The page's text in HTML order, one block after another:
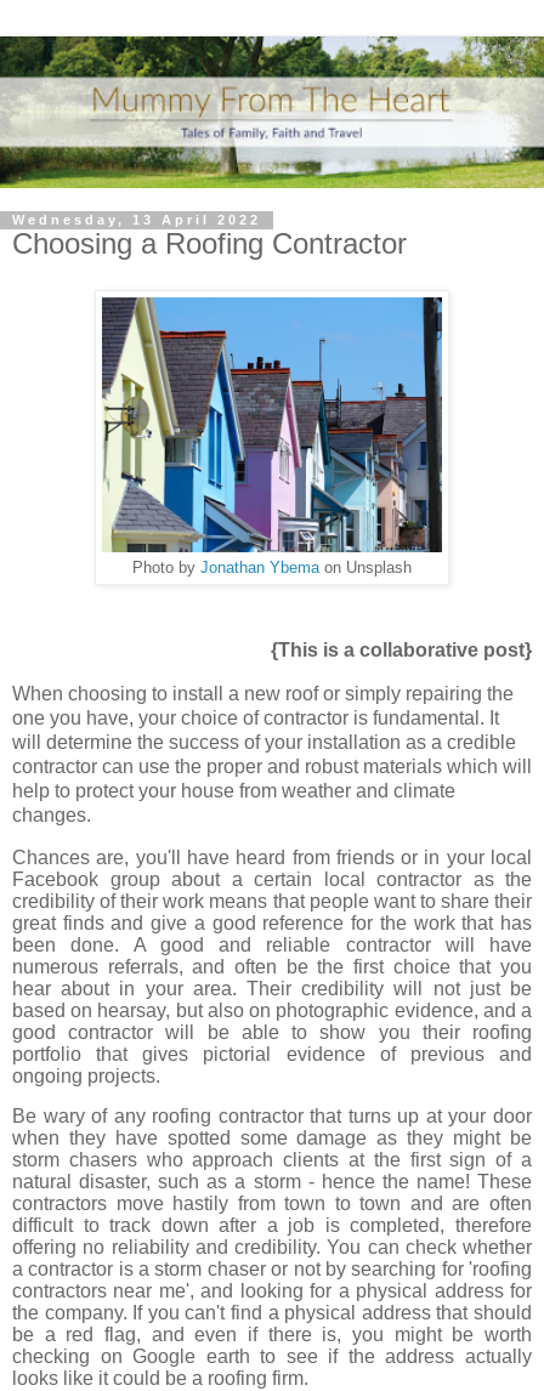
Wednesday, 13 April 2022
Choosing a Roofing Contractor
Photo by Jonathan Ybemaon Unsplash
{This is a collaborative post}
When choosing to install a new roof or simply repairing the
one you have, your choice of contractor is fundamental. It
will determine the success of your installation as a credible
contractor can use the proper and robust materials which will
help to protect your house from weather and climate
changes.
Chances are, you'll have heard from friends or in your local
Facebook group about a certain local contractor as the
credibility of their work means that people want to share their
great finds and give a good reference for the work that has
been done. A good and reliable contractor will have
numerous referrals, and often be the first choice that you
hear about in your area. Their credibility will not just be
based on hearsay, but also on photographic evidence, and a
good contractor will be able to show you their roofing
portfolio that gives pictorial evidence of previous and
ongoing projects.
Be wary of any roofing contractor that turns up at your door
when they have spotted some damage as they might be
storm chasers who approach clients at the first sign of a
natural disaster, such as a storm - hence the name! These
contractors move hastily from town to town and are often
difficult to track down after a job is completed, therefore
offering no reliability and credibility. You can check whether
a contractor is a storm chaser or not by searching for 'roofing
contractors near me', and looking for a physical address for
the company. If you can't find a physical address that should
be a red flag, and even if there is, you might be worth
checking on Google earth to see if the address actually
looks like it could be a roofing firm.